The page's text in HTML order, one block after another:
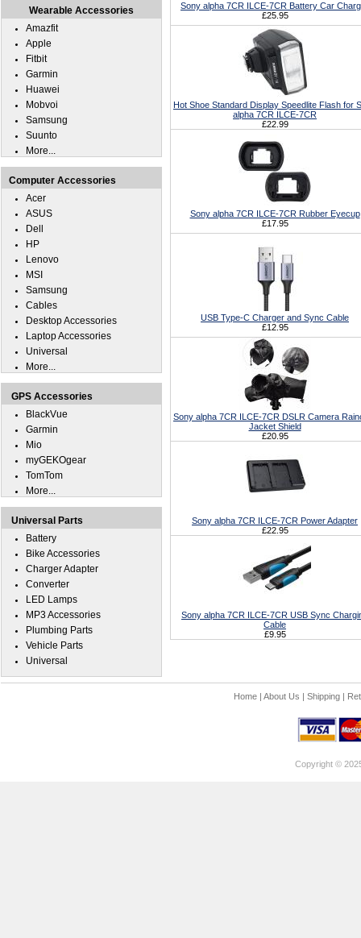
Sony alpha 7CR ILCE-7CR Battery Car
£25.95
Hot Shoe Standard Display Speedlite Flash for
alpha 7CR ILCE-7CR
£22.99
Sony alpha 7CR ILCE-7CR Rubber Eyecup
£17.95
USB Type-C Charger and Sync Cable
£12.95
Sony alpha 7CR ILCE-7CR DSLR Camera
Jacket Shield
£20.95
Sony alpha 7CR ILCE-7CR Power Adapter
£22.95
Sony alpha 7CR ILCE-7CR USB Sync
Cable
£9.95
Wearable Accessories
Amazfit
Apple
Fitbit
Garmin
Huawei
Mobvoi
Samsung
Suunto
More...
Computer Accessories
Acer
ASUS
Dell
HP
Lenovo
MSI
Samsung
Cables
Desktop Accessories
Laptop Accessories
Universal
More...
GPS Accessories
BlackVue
Garmin
Mio
myGEKOgear
TomTom
More...
Universal Parts
Battery
Bike Accessories
Charger Adapter
Converter
LED Lamps
MP3 Accessories
Plumbing Parts
Vehicle Parts
Universal
Home| About Us | Shipping|
Copyright ©